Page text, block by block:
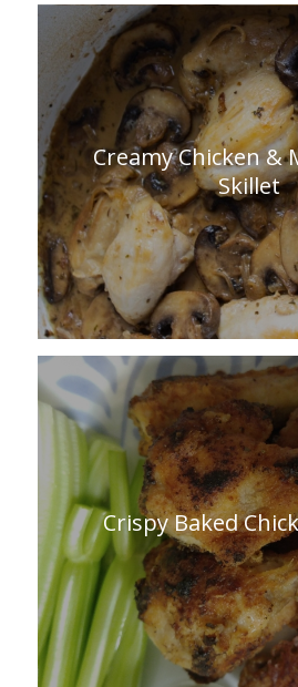
Creamy Chicken &
Skillet
Crispy Baked